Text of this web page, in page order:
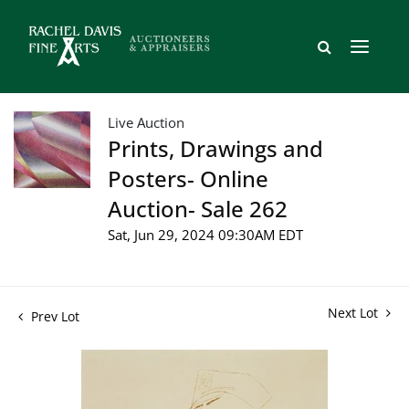
Live Auction
Prints, Drawings and
Posters- Online
Auction- Sale 262
Sat, Jun 29, 2024 09:30AM EDT
Prev Lot Next Lot